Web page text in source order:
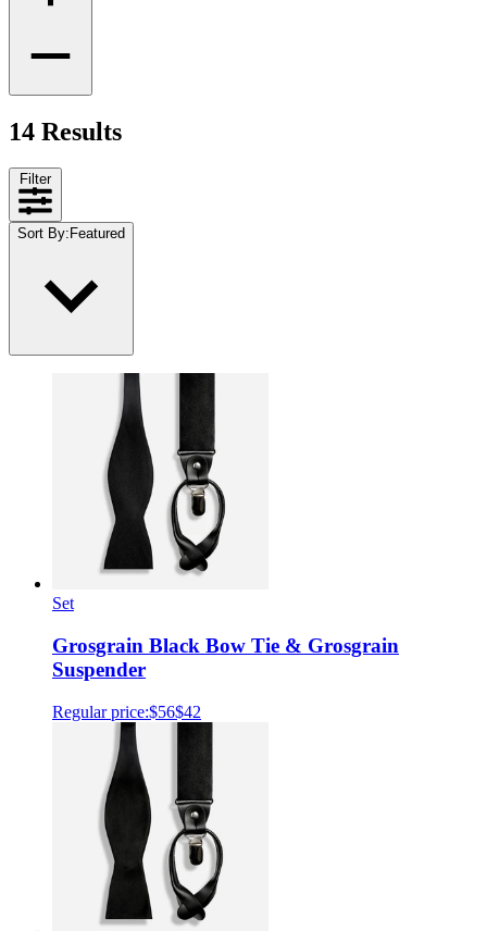
14 Results
Filter
Sort By: Featured
Set
Grosgrain Black Bow Tie & Grosgrain
Suspender
Regular price:$56$42